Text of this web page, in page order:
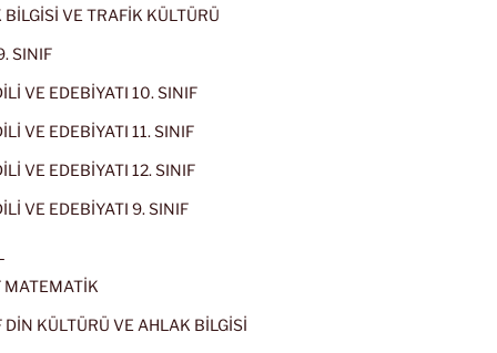
BİLGİSİ VE TRAFİK KÜLTÜRÜ
SINIF
VE EDEBİYATI 10. SINIF
VE EDEBİYATI 11. SINIF
VE EDEBİYATI 12. SINIF
VE EDEBİYATI 9. SINIF
MATEMATİK
DİN KÜLTÜRÜ VE AHLAK BİLGİSİ